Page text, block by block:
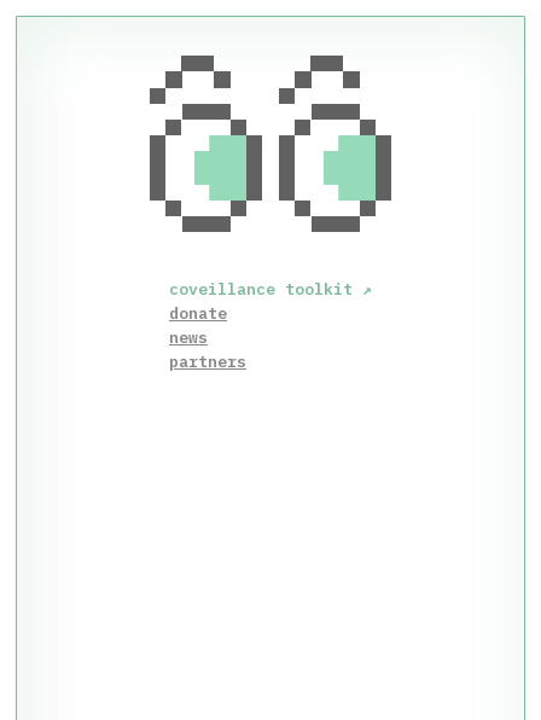
coveillance toolkit ↗
donate
news
partners